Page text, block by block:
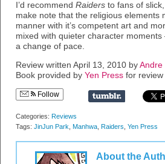
I’d recommend Raiders to fans of
make note that the religious elements
manner with it’s competent art and
mixed with quieter character
a change of pace.
Review written April 13, 2010 by Andre
Book provided by Yen Press for
Follow
Categories: Reviews
Tags: JinJun Park Manhwa Raiders Yen Press
About the